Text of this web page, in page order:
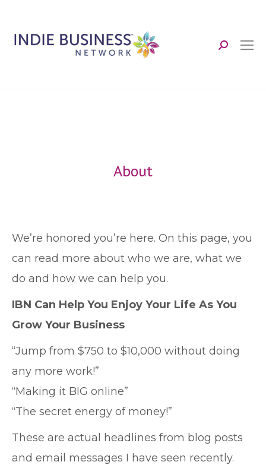
Search:
About
We’re honored you’re here. On this page, you
can read more about who we are, what we
do and how we can help you.
IBN Can Help You Enjoy Your Life As You
Grow Your Business
“Jump from $750 to $10,000 without doing
any more work!”
“Making it BIG online”
“The secret energy of money!”
These are actual headlines from blog posts
and email messages I have seen recently.